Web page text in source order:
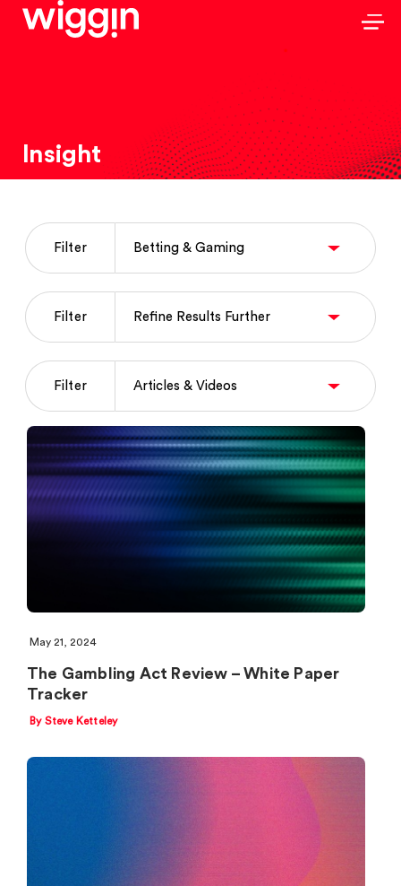
Insight
Filter
Filter
Filter
May 21, 2024
The Gambling Act Review – White Paper
Tracker
By Steve Ketteley